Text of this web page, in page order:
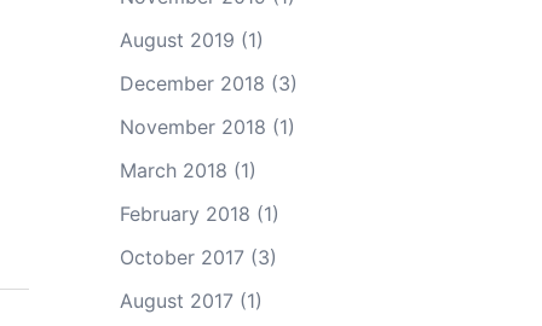
August 2019 (1)
December 2018 (3)
November 2018 (1)
March 2018 (1)
February 2018 (1)
October 2017(3)
August 2017(1)